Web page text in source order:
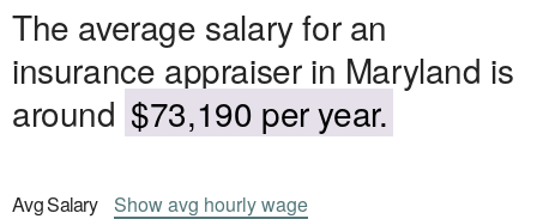
The average salary for an
insurance appraiser in Maryland is
around $73,190 per year.
AvgSalary Showavg hourly wage